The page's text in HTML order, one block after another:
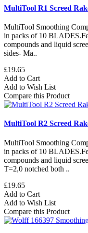
MultiTool R1 Screed
MultiTool Smoothing
in packs of 10
compounds and liquid
sides- Ma..
£19.65
Add to Cart
Add to Wish List
Compare this Product
MultiTool R2 Screed
MultiTool Smoothing
in packs of 10
compounds and liquid
T=2,0 notched both ..
£19.65
Add to Cart
Add to Wish List
Compare this Product